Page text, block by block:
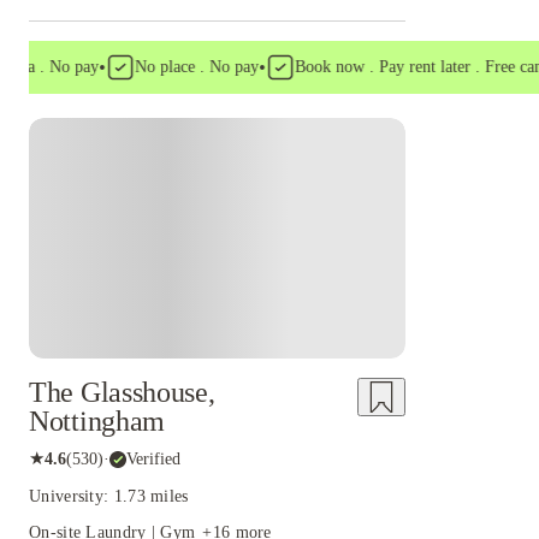
. No pay• No place . No pay• Book now . Pay rent later . Free
The Glasshouse,
Nottingham
★4.6(530)· Verified
University: 1.73 miles
On-site Laundry | Gym +16 more